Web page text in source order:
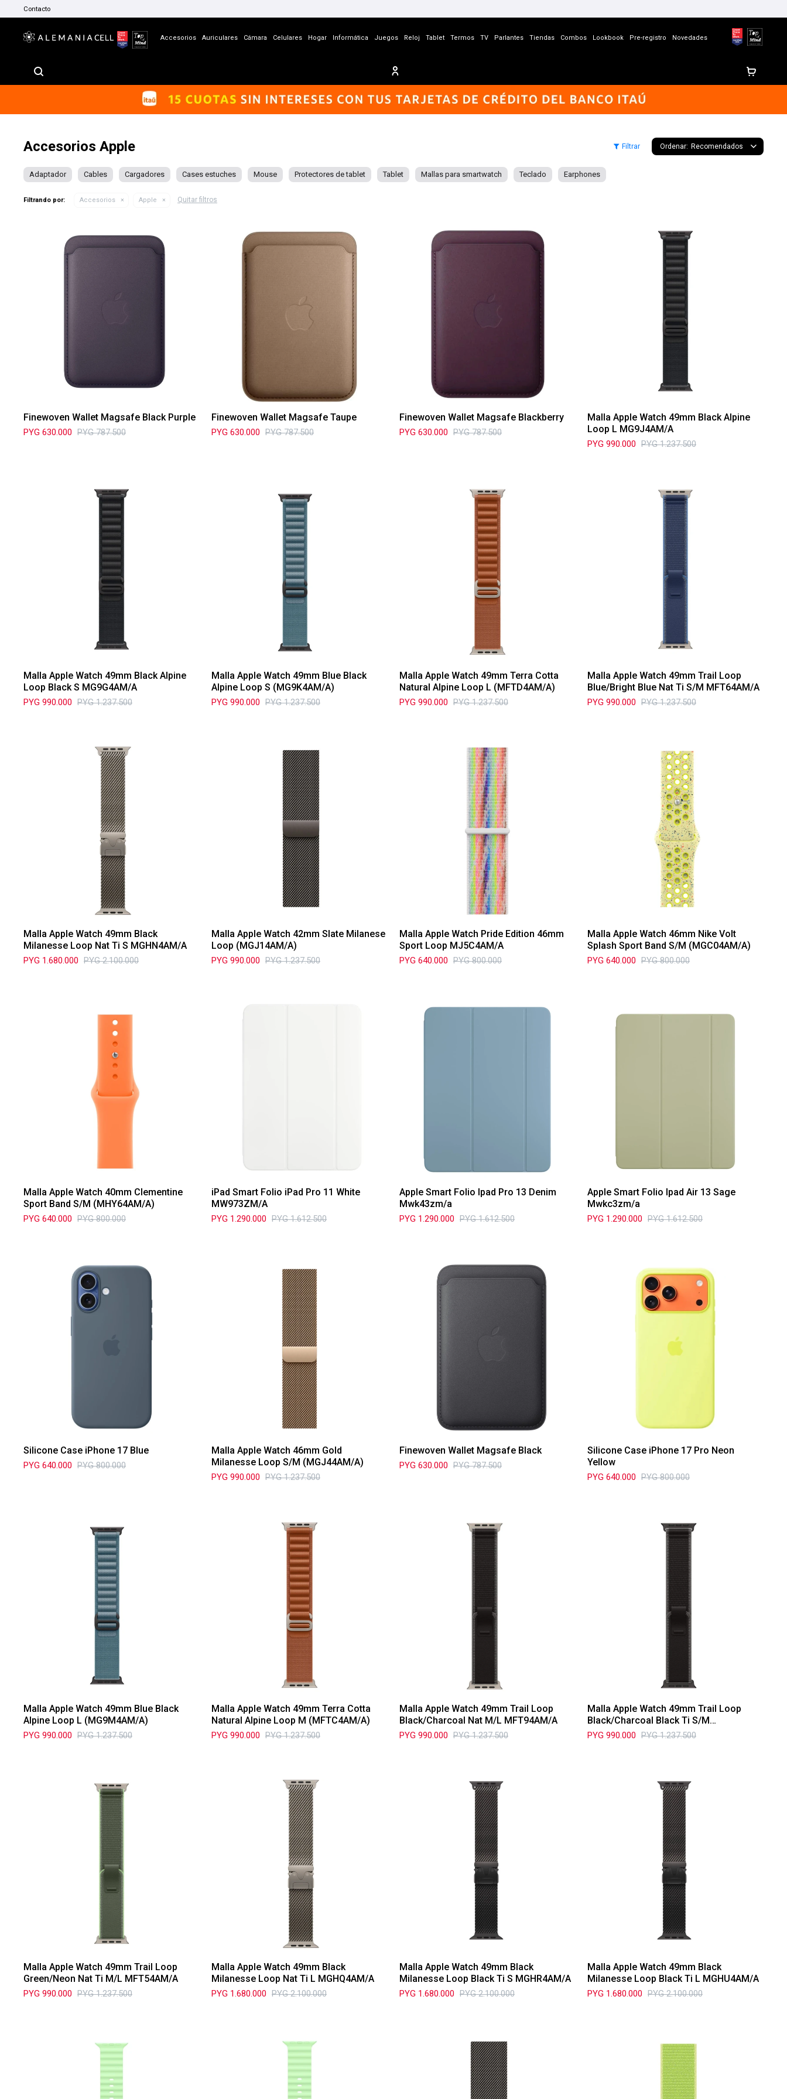
Accesorios Auriculares Cámara Celulares Hogar Informática Juegos Reloj Tablet Termos TV Parlantes Tiendas Combos Lookbook Pre-registro Novedades
Contacto
Accesorios Apple Recomendados
Adaptador Cables Cargadores Cases estuches Mouse Protectores de tablet Tablet Mallas para smartwatch Teclado Earphones
Filtrando por: Accesorios Apple Quitar filtros
Finewoven Wallet Magsafe Black Purple
PYG 630.000 PYG 787.500
Finewoven Wallet Magsafe Taupe
PYG 630.000 PYG 787.500
Finewoven Wallet Magsafe Blackberry
PYG 630.000 PYG 787.500
Malla Apple Watch 49mm Black Alpine
Loop L MG9J4AM/A
PYG 990.000 PYG 1.237.500
Malla Apple Watch 49mm Black Alpine
Loop Black S MG9G4AM/A
PYG 990.000 PYG 1.237.500
Malla Apple Watch 49mm Blue Black
Alpine Loop S (MG9K4AM/A)
PYG 990.000 PYG 1.237.500
Malla Apple Watch 49mm Terra Cotta
Natural Alpine Loop L (MFTD4AM/A)
PYG 990.000 PYG 1.237.500
Malla Apple Watch 49mm Trail Loop
Blue/Bright Blue Nat Ti S/M MFT64AM/A
PYG 990.000 PYG 1.237.500
Malla Apple Watch 49mm Black
Milanesse Loop Nat Ti S MGHN4AM/A
PYG 1.680.000 PYG 2.100.000
Malla Apple Watch 42mm Slate Milanese
Loop (MGJ14AM/A)
PYG 990.000 PYG 1.237.500
Malla Apple Watch Pride Edition 46mm
Sport Loop MJ5C4AM/A
PYG 640.000 PYG 800.000
Malla Apple Watch 46mm Nike Volt
Splash Sport Band S/M (MGC04AM/A)
PYG 640.000 PYG 800.000
Malla Apple Watch 40mm Clementine
Sport Band S/M (MHY64AM/A)
PYG 640.000 PYG 800.000
iPad Smart Folio iPad Pro 11 White
MW973ZM/A
PYG 1.290.000 PYG 1.612.500
Apple Smart Folio Ipad Pro 13 Denim
Mwk43zm/a
PYG 1.290.000 PYG 1.612.500
Apple Smart Folio Ipad Air 13 Sage
Mwkc3zm/a
PYG 1.290.000 PYG 1.612.500
Silicone Case iPhone 17 Blue
PYG 640.000 PYG 800.000
Malla Apple Watch 46mm Gold
Milanesse Loop S/M (MGJ44AM/A)
PYG 990.000 PYG 1.237.500
Finewoven Wallet Magsafe Black
PYG 630.000 PYG 787.500
Silicone Case iPhone 17 Pro Neon
Yellow
PYG 640.000 PYG 800.000
Malla Apple Watch 49mm Blue Black
Alpine Loop L (MG9M4AM/A)
PYG 990.000 PYG 1.237.500
Malla Apple Watch 49mm Terra Cotta
Natural Alpine Loop M (MFTC4AM/A)
PYG 990.000 PYG 1.237.500
Malla Apple Watch 49mm Trail Loop
Black/Charcoal Nat M/L MFT94AM/A
PYG 990.000 PYG 1.237.500
Malla Apple Watch 49mm Trail Loop
Black/Charcoal Black Ti S/M
MG9T4AM/A
PYG 990.000 PYG 1.237.500
Malla Apple Watch 49mm Trail Loop
Green/Neon Nat Ti M/L MFT54AM/A
PYG 990.000 PYG 1.237.500
Malla Apple Watch 49mm Black
Milanesse Loop Nat Ti L MGHQ4AM/A
PYG 1.680.000 PYG 2.100.000
Malla Apple Watch 49mm Black
Milanesse Loop Black Ti S MGHR4AM/A
PYG 1.680.000 PYG 2.100.000
Malla Apple Watch 49mm Black
Milanesse Loop Black Ti L MGHU4AM/A
PYG 1.680.000 PYG 2.100.000